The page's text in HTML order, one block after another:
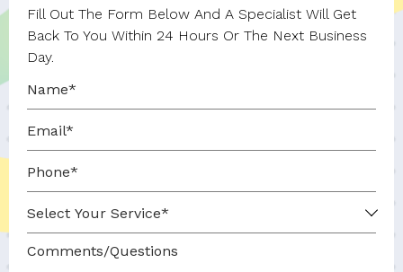
Fill Out The Form Below And A Specialist Will Get
Back To You Within 24 Hours Or The Next Business
Day.